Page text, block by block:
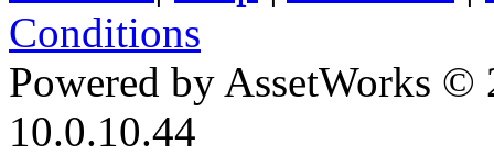
Conditions
Powered by AssetWorks ©
10.0.10.44